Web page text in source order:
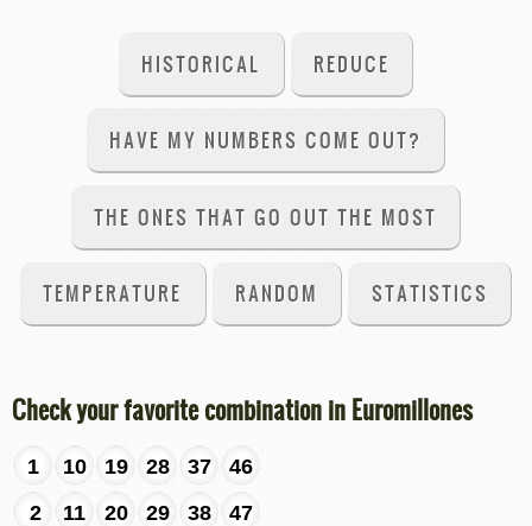
HISTORICAL REDUCE
HAVE MY NUMBERS COME OUT?
THE ONES THAT GO OUT THE MOST
TEMPERATURE RANDOM STATISTICS
Check your favorite combination in Euromillones
1 10 19 28 37
46
2
11 20 29 38
47